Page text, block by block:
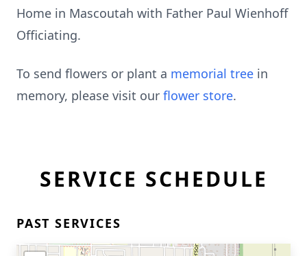
Home in Mascoutah with Father Paul Wienhoff
Officiating.
To send flowers or plant a memorial tree in
memory, please visit our flower store.
SERVICE SCHEDULE
PAST SERVICES